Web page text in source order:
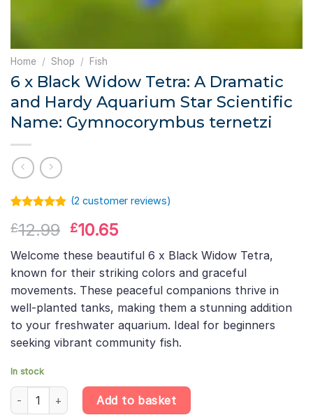
Home / Shop / Fish
6 x Black Widow Tetra: A Dramatic
and Hardy Aquarium Star Scientific
Name: Gymnocorymbus ternetzi
out of 5
customer
rating
(2 customer reviews)
£12.99 Original
price
was:
£12.99.
£10.65
price
is:
£10.65.
Welcome these beautiful 6 x Black Widow Tetra,
known for their striking colors and graceful
movements. These peaceful companions thrive in
well-planted tanks, making them a stunning addition
to your freshwater aquarium. Ideal for beginners
seeking vibrant community fish.
In stock
6 x Black Widow Tetra: A Dramatic and Hardy Aquarium Star
Add to basket